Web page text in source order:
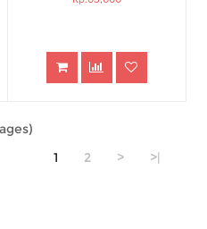
1
2 > >|